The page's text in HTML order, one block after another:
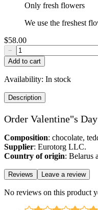
Only fresh flowers
We use the freshest
$58.00
−
Add to cart
Availability: In stock
Description
Order Valentine"s
Composition: chocolate,
Supplier: Eurotorg LLC.
Country of origin: Belarus
Reviews Leave a review
No reviews on this product